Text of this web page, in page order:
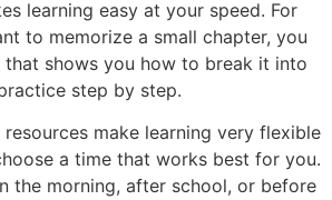
learning easy at your speed. For
to memorize a small chapter, you
shows you how to break it into
step by step.
resources make learning very flexible
a time that works best for you.
the morning, after school, or before